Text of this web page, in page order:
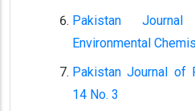
Pakistan
Environmental
Pakistan Journal of
14 No. 3